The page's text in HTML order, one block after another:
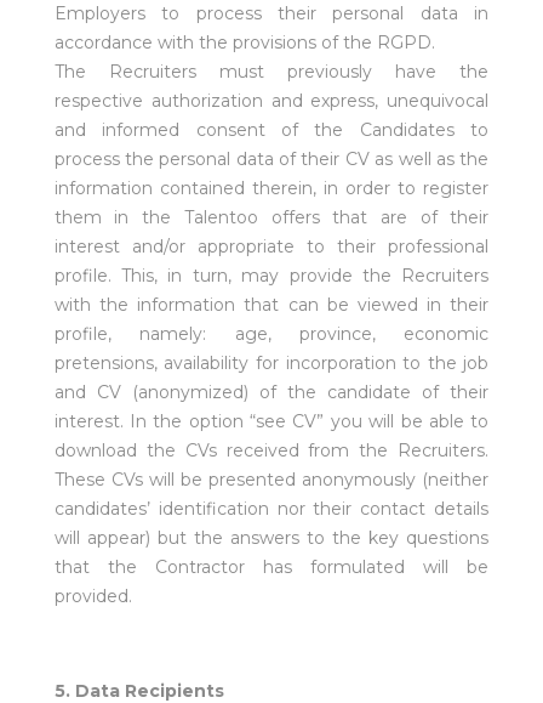
Employers to process their personal data in
accordance with the provisions of the RGPD.
The Recruiters must previously have the
respective authorization and express, unequivocal
and informed consent of the Candidates to
process the personal data of their CV as well as the
information contained therein, in order to register
them in the Talentoo offers that are of their
interest and/or appropriate to their professional
profile. This, in turn, may provide the Recruiters
with the information that can be viewed in their
profile, namely: age, province, economic
pretensions, availability for incorporation to the job
and CV (anonymized) of the candidate of their
interest. In the option “see CV” you will be able to
download the CVs received from the Recruiters.
These CVs will be presented anonymously (neither
candidates’ identification nor their contact details
will appear) but the answers to the key questions
that the Contractor has formulated will be
provided.
5. Data Recipients